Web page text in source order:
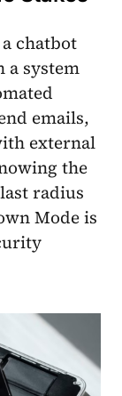
chatbot
a system
emails,
external
the
radius
Mode is